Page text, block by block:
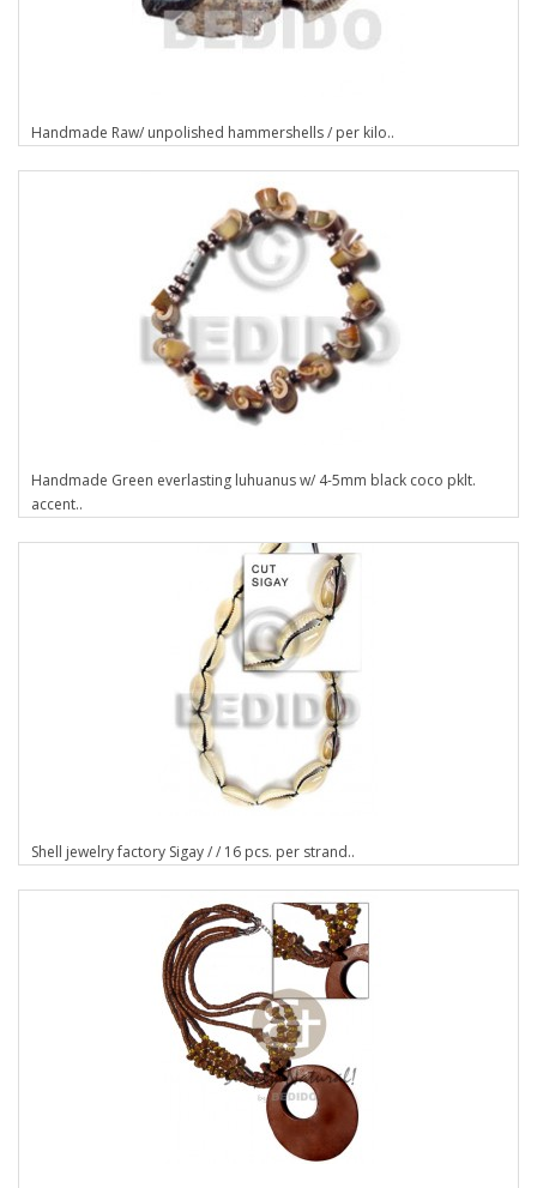
Handmade Raw/ unpolished hammershells / per kilo..
Handmade Green everlasting luhuanus w/ 4-5mm black coco pklt.
accent..
Shell jewelry factory Sigay / / 16 pcs. per strand..